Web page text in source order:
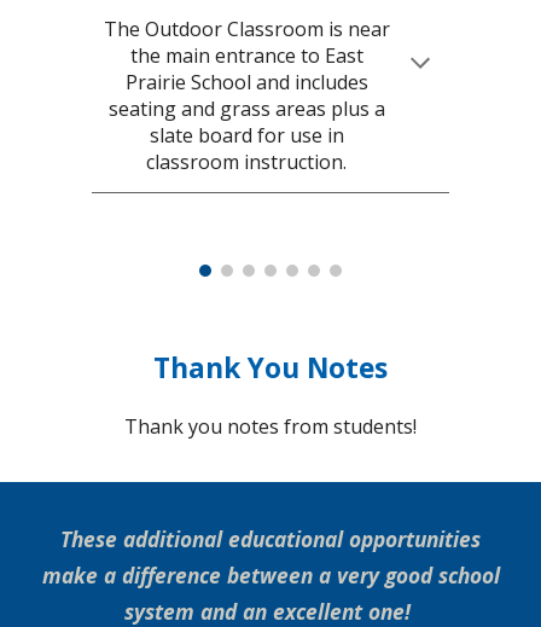
The Outdoor Classroom is near
the main entrance to East
Prairie School and includes
seating and grass areas plus a
slate board for use in
classroom instruction.
Thank You Notes
Thank you notes from students!
These additional educational opportunities
make a difference between a very good school
system and an excellent one!